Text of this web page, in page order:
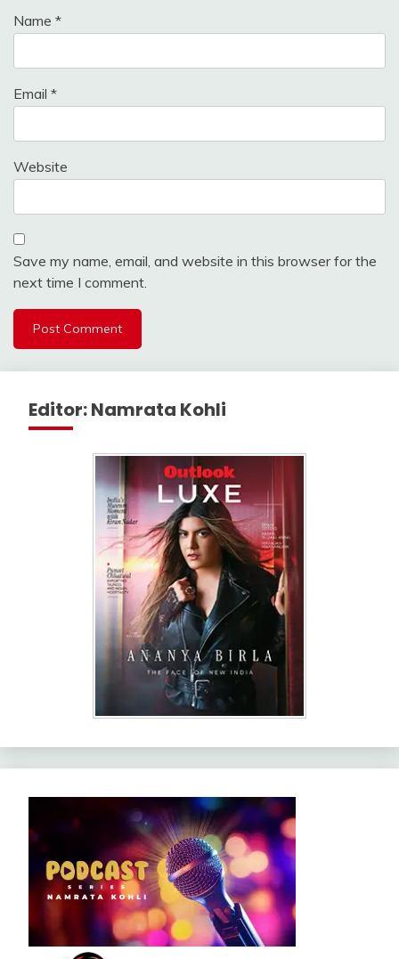
Name *
Email *
Website
Save my name, email, and website in this browser for the
next time I comment.
Editor: Namrata Kohli